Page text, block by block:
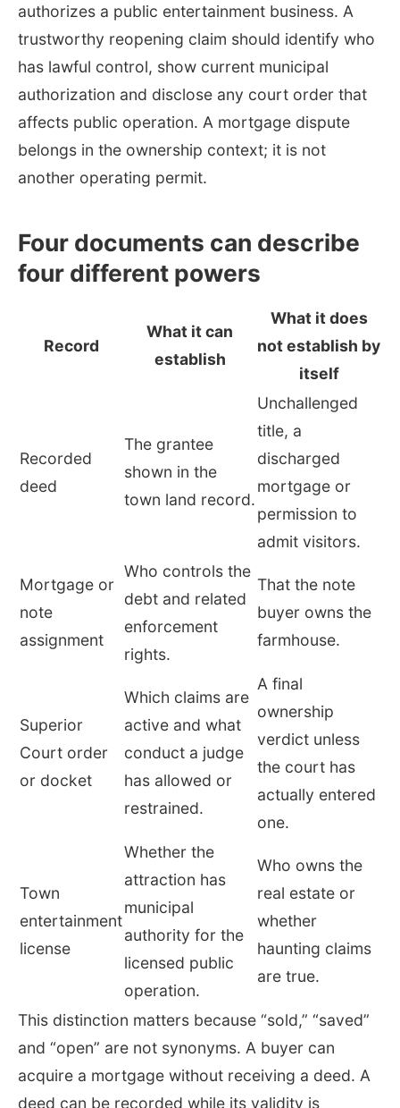
authorizes a public entertainment business. A
trustworthy reopening claim should identify who
has lawful control, show current municipal
authorization and disclose any court order that
affects public operation. A mortgage dispute
belongs in the ownership context; it is not
another operating permit.
Four documents can describe
four different powers
Record
What it can
establish
What it does
not establish by
itself
Recorded
deed
The grantee
shown in the
town land record.
Unchallenged
title, a
discharged
mortgage or
permission to
admit visitors.
Mortgage or
note
assignment
Who controls the
debt and related
enforcement
rights.
That the note
buyer owns the
farmhouse.
Superior
Court order
or docket
Which claims are
active and what
conduct a judge
has allowed or
restrained.
A final
ownership
verdict unless
the court has
actually entered
one.
Town
entertainment
license
Whether the
attraction has
municipal
authority for the
licensed public
operation.
Who owns the
real estate or
whether
haunting claims
are true.
This distinction matters because “sold,” “saved”
and “open” are not synonyms. A buyer can
acquire a mortgage without receiving a deed. A
deed can be recorded while its validity is